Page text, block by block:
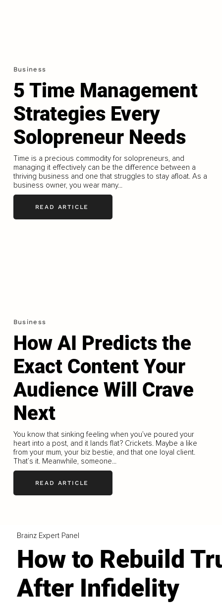
Business
5 Time Management
Strategies Every
Solopreneur Needs
Time is a precious commodity for solopreneurs, and
managing it effectively can be the difference between a
thriving business and one that struggles to stay afloat. As a
business owner, you wear many...
READ ARTICLE
Business
How AI Predicts the
Exact Content Your
Audience Will Crave
Next
You know that sinking feeling when you’ve poured your
heart into a post, and it lands flat? Crickets. Maybe a like
from your mum, your biz bestie, and that one loyal client.
That’s it. Meanwhile, someone...
READ ARTICLE
Brainz Expert Panel
How to Rebuild
After Infidelity